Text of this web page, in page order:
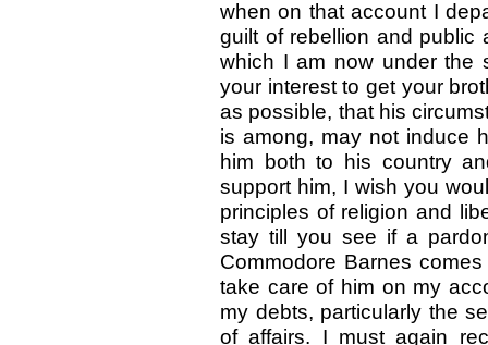
when on that account I
guilt of rebellion and public
which I am now under the
your interest to get your
as possible, that his
is among, may not induce
him both to his country
support him, I wish you
principles of religion and
stay till you see if a
Commodore Barnes
take care of him on my
my debts, particularly the
of affairs. I must again